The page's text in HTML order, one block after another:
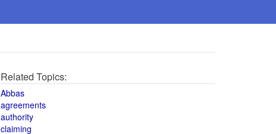
Related Topics:
Abbas
agreements
authority
claiming